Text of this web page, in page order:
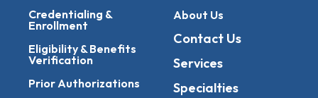
Credentialing &
Enrollment
Eligibility & Benefits
Verification
Prior Authorizations
About Us
Contact Us
Services
Specialties